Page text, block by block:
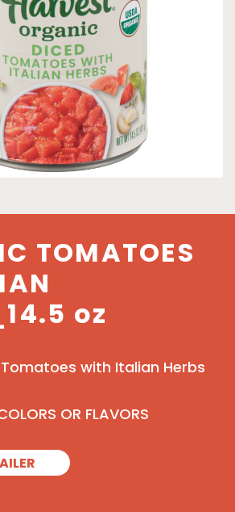
TOMATOES
oz
with Italian Herbs
OR FLAVORS